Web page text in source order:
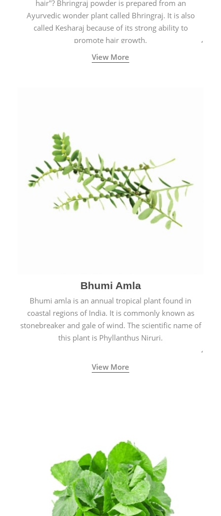
hair"? Bhringraj powder is prepared from an
Ayurvedic wonder plant called Bhringraj. It is also
called Kesharaj because of its strong ability to
promote hair growth.
View More
Bhumi Amla
Bhumi amla is an annual tropical plant found in
coastal regions of India. It is commonly known as
stonebreaker and gale of wind. The scientific name of
this plant is Phyllanthus Niruri.
View More